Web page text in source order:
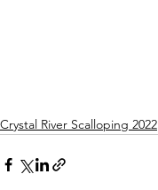
Crystal River Scalloping 2022